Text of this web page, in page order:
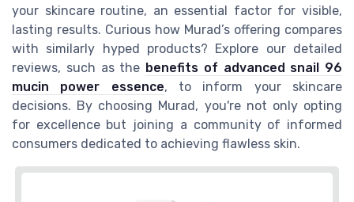
your skincare routine, an essential factor for visible,
lasting results. Curious how Murad’s offering compares
with similarly hyped products? Explore our detailed
reviews, such as the benefits of advanced snail 96
mucin power essence, to inform your skincare
decisions. By choosing Murad, you're not only opting
for excellence but joining a community of informed
consumers dedicated to achieving flawless skin.